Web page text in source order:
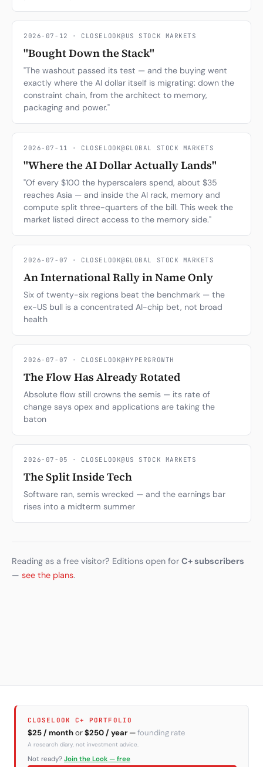
2026-07-12 · CLOSELOOK@US STOCK MARKETS
"Bought Down the Stack"
"The washout passed its test — and the buying went
exactly where the AI dollar itself is migrating: down the
constraint chain, from the architect to memory,
packaging and power."
2026-07-11 · CLOSELOOK@GLOBAL STOCK MARKETS
"Where the AI Dollar Actually Lands"
"Of every $100 the hyperscalers spend, about $35
reaches Asia — and inside the AI rack, memory and
compute split three-quarters of the bill. This week the
market listed direct access to the memory side."
2026-07-07 · CLOSELOOK@GLOBAL STOCK MARKETS
An International Rally in Name Only
Six of twenty-six regions beat the benchmark — the
ex-US bull is a concentrated AI-chip bet, not broad
health
2026-07-07 · CLOSELOOK@HYPERGROWTH
The Flow Has Already Rotated
Absolute flow still crowns the semis — its rate of
change says opex and applications are taking the
baton
2026-07-05 · CLOSELOOK@US STOCK MARKETS
The Split Inside Tech
Software ran, semis wrecked — and the earnings bar
rises into a midterm summer
Reading as a free visitor? Editions open for C+ subscribers
— see the plans.
CLOSELOOK C+ PORTFOLIO
$25 / monthor$250 / year —founding rate
A research diary, not investment advice.
Not ready? Join the Look — free